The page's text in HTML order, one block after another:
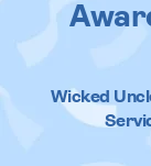
Wicked